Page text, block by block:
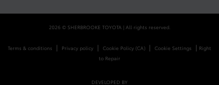
2026 © SHERBROOKE TOYOTA | All rights reserved.
Terms & conditions | Privacy policy | Cookie Policy (CA) | Cookie Settings | Right
to Repair
DEVELOPED BY